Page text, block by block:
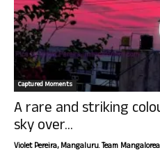
Captured Moments
A rare and striking
sky over...
Violet Pereira, Mangaluru. Team